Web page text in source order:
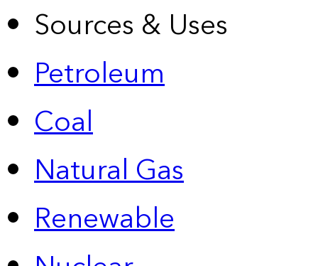
Sources & Uses
Petroleum
Coal
Natural Gas
Renewable